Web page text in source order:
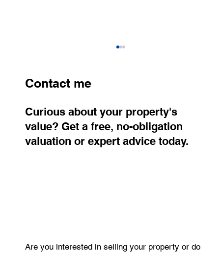
Contact me
Curious about your property's
value? Get a free, no-obligation
valuation or expert advice today.
Are you interested in selling your property or do